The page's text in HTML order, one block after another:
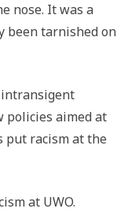
nose. It was a
been tarnished on
intransigent
policies aimed at
put racism at the
at UWO.